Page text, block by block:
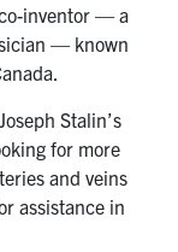
co-inventor — a
— known
Stalin’s
for more
and veins
assistance in